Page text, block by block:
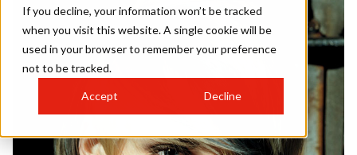
If you decline, your information won’t be tracked
when you visit this website. A single cookie will be
used in your browser to remember your preference
not to be tracked.
Accept Decline